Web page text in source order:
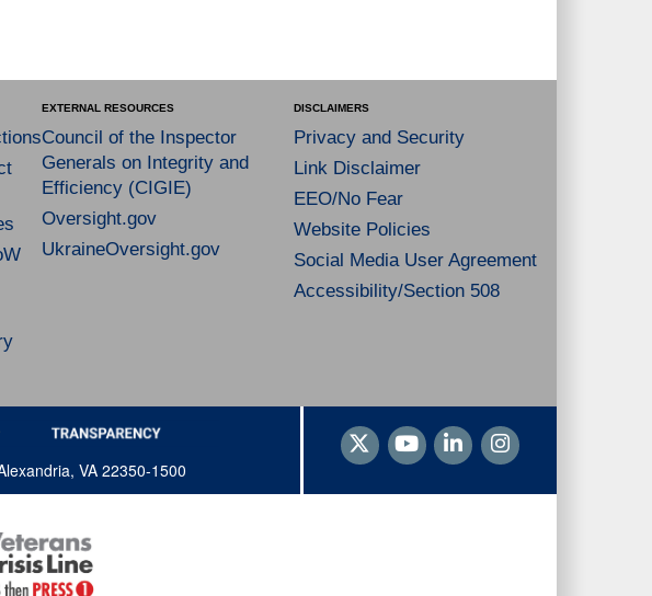
EXTERNAL RESOURCES
Council of the Inspector
Generals on Integrity and
Efficiency (CIGIE)
Oversight.gov
UkraineOversight.gov
DISCLAIMERS
Privacy and Security
Link Disclaimer
EEO/No Fear
Website Policies
Social Media User Agreement
Accessibility/Section 508
VA 22350-1500